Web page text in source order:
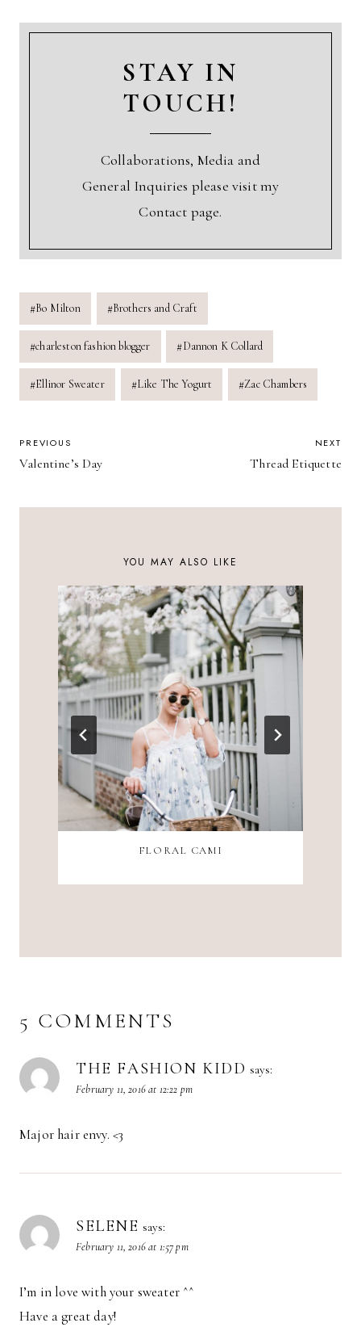
STAY IN
TOUCH!
Collaborations, Media and
General Inquiries please visit my
Contact page.
Post
Tags:
#Bo Milton #Brothers and Craft
#charleston fashion blogger #Dannon K Collard
#Ellinor Sweater #Like The Yogurt #Zac Chambers
POST
NAVIGATION
PREVIOUS
Valentine’s Day
NEXT
Thread Etiquette
YOU MAY ALSO LIKE
FLORAL CAMI
5 COMMENTS
THE FASHION KIDD says:
February 11, 2016 at 12:22 pm
Major hair envy. <3
SELENE says:
February 11, 2016 at 1:57 pm
I’m in love with your sweater ^^
Have a great day!